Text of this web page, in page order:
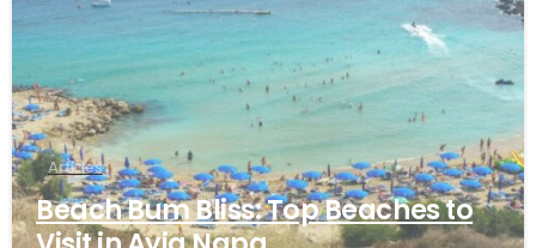
Articles
Beach Bum Bliss: Top Beaches to